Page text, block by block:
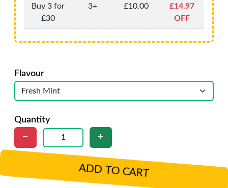
Buy 3 for
£30
3+ £10.00
£14.97
OFF
Flavour
Quantity
ADD TO CART